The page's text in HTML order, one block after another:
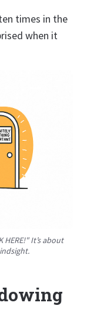
times in the
when it
It’s about